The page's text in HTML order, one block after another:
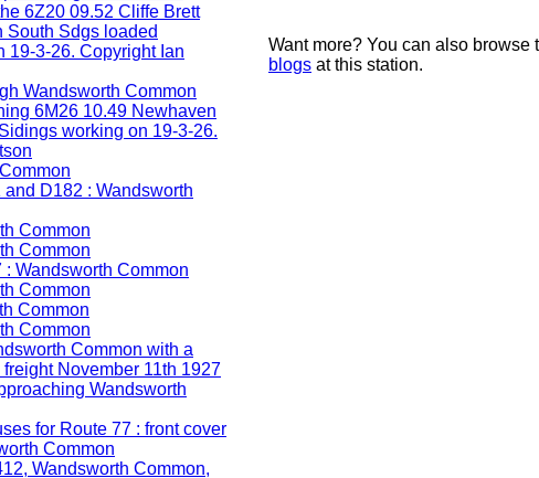
Want more? You can also browse
blogs at this station.